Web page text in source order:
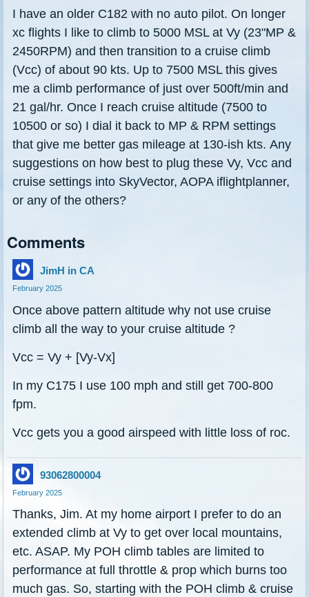
I have an older C182 with no auto pilot. On longer
xc flights I like to climb to 5000 MSL at Vy (23"MP &
2450RPM) and then transition to a cruise climb
(Vcc) of about 90 kts. Up to 7500 MSL this gives
me a climb performance of just over 500ft/min and
21 gal/hr. Once I reach cruise altitude (7500 to
10500 or so) I dial it back to MP & RPM settings
that give me better gas mileage at 130-ish kts. Any
suggestions on how best to plug these Vy, Vcc and
cruise settings into SkyVector, AOPA iflightplanner,
or any of the others?
Comments
JimH in CA
February 2025
Once above pattern altitude why not use cruise
climb all the way to your cruise altitude ?
Vcc = Vy + [Vy-Vx]
In my C175 I use 100 mph and still get 700-800
fpm.
Vcc gets you a good airspeed with little loss of roc.
93062800004
February 2025
Thanks, Jim. At my home airport I prefer to do an
extended climb at Vy to get over local mountains,
etc. ASAP. My POH climb tables are limited to
performance at full throttle & prop which burns too
much gas. So, starting with the POH climb & cruise